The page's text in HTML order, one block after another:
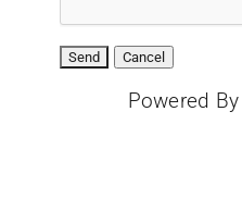
Powered By